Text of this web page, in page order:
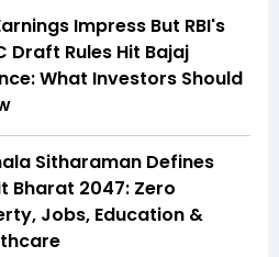
Impress But RBI's
Draft Rules Hit Bajaj
What Investors Should
Sitharaman Defines
Bharat 2047: Zero
Jobs, Education &